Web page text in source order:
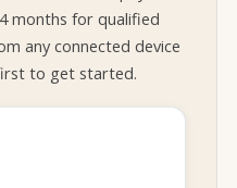
months for qualified
any connected device
to get started.